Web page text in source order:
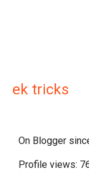
ek tricks
On Blogger
Profile views: